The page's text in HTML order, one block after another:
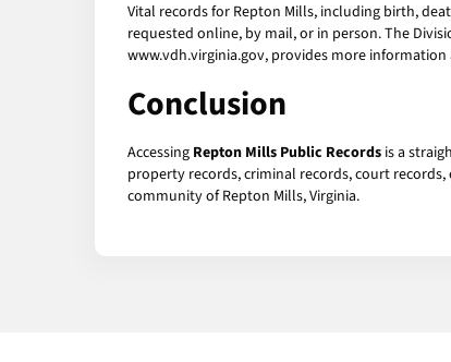
Vital records for Repton Mills, including birth,
requested online, by mail, or in person. The
www.vdh.virginia.gov, provides more information
Conclusion
Accessing Repton Mills Public Records is a
property records, criminal records, court
community of Repton Mills, Virginia.